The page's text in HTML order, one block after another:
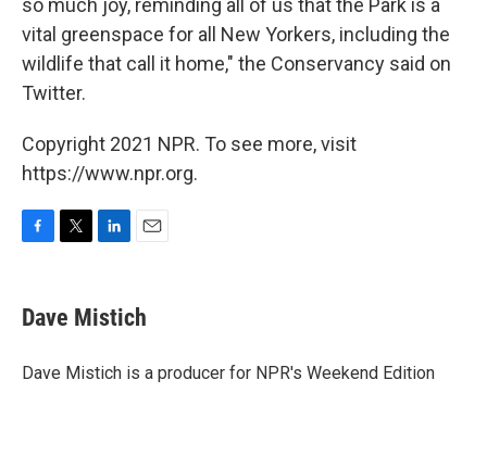
vital greenspace for all New Yorkers, including the
wildlife that call it home," the Conservancy said on
Twitter.
Copyright 2021 NPR. To see more, visit
https://www.npr.org.
F
e
b
o
k
T
t
t
r
L
k
e
I
n
E
i
l
Dave Mistich
Dave Mistich is a producer for NPR's Weekend Edition